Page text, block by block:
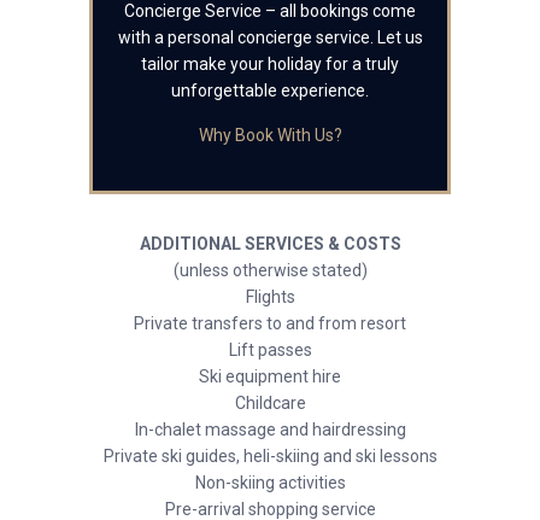
Concierge Service – all bookings come
with a personal concierge service. Let us
tailor make your holiday for a truly
unforgettable experience.
Why Book With Us?
ADDITIONAL SERVICES & COSTS
(unless otherwise stated)
Flights
Private transfers to and from resort
Lift passes
Ski equipment hire
Childcare
In-chalet massage and hairdressing
Private ski guides, heli-skiing and ski lessons
Non-skiing activities
Pre-arrival shopping service